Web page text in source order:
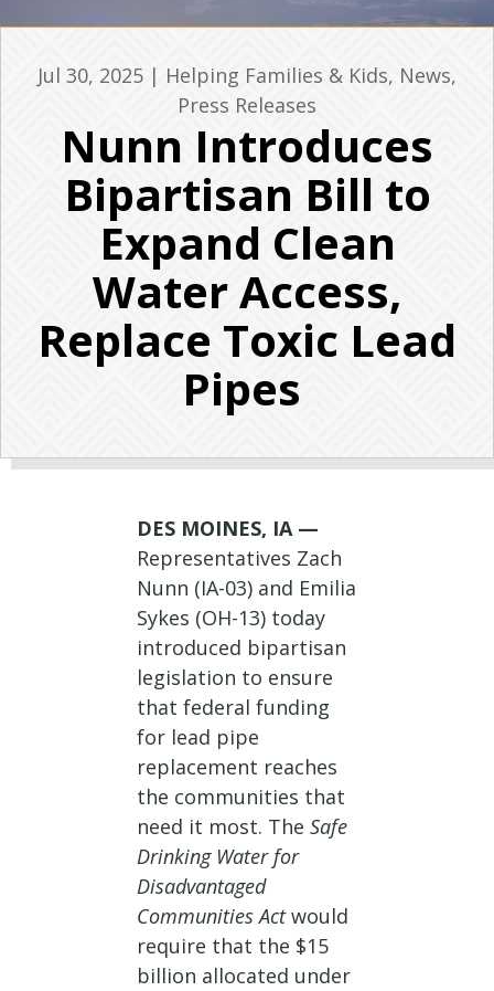
Jul 30, 2025 | Helping Families & Kids, News,
Press Releases
Nunn Introduces
Bipartisan Bill to
Expand Clean
Water Access,
Replace Toxic Lead
Pipes
DES MOINES, IA —
Representatives Zach
Nunn (IA-03) and Emilia
Sykes (OH-13) today
introduced bipartisan
legislation to ensure
that federal funding
for lead pipe
replacement reaches
the communities that
need it most. The Safe
Drinking Water for
Disadvantaged
Communities Actwould
require that the $15
billion allocated under